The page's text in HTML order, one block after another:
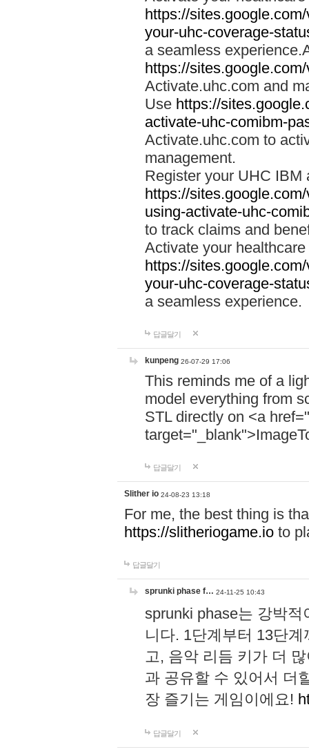
https://
your-uhc-coverage-
a seamless
https://
Activate.uhc.com and
Use https://
activate-uhc-comibm-
Activate.uhc.com to
management.
Register your UHC IBM
https://
using-activate-uhc-
to track claims and
Activate your
https://
your-uhc-coverage-
a seamless experience.
답글달기
kunpeng 26-07-29 17:06
This reminds me of a
model everything from
STL directly on <a href="
답글달기
Slither io 24-08-23 13:18
For me, the best thing is
https://slitheriogame.io to
답글달기
sprunki phase f… 24-11-25 10:43
sprunki phase는 강박
니다. 1단계부터 13단
고, 음악 리듬 키가 더
과 공유할 수 있어서 더
장 즐기는 게임이에요!
답글달기